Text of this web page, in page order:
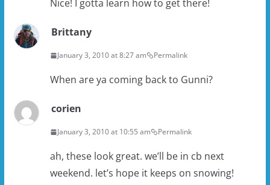
Nice! I gotta learn how to get there!
Brittany
January 3, 2010 at 8:27 am Permalink
When are ya coming back to Gunni?
corien
January 3, 2010 at 10:55 am Permalink
ah, these look great. we’ll be in cb next
weekend. let’s hope it keeps on snowing!